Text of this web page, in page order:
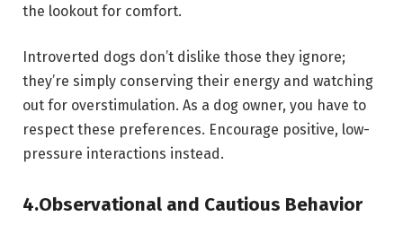
the lookout for comfort.
Introverted dogs don’t dislike those they ignore;
they’re simply conserving their energy and watching
out for overstimulation. As a dog owner, you have to
respect these preferences. Encourage positive, low-
pressure interactions instead.
4.Observational and Cautious Behavior